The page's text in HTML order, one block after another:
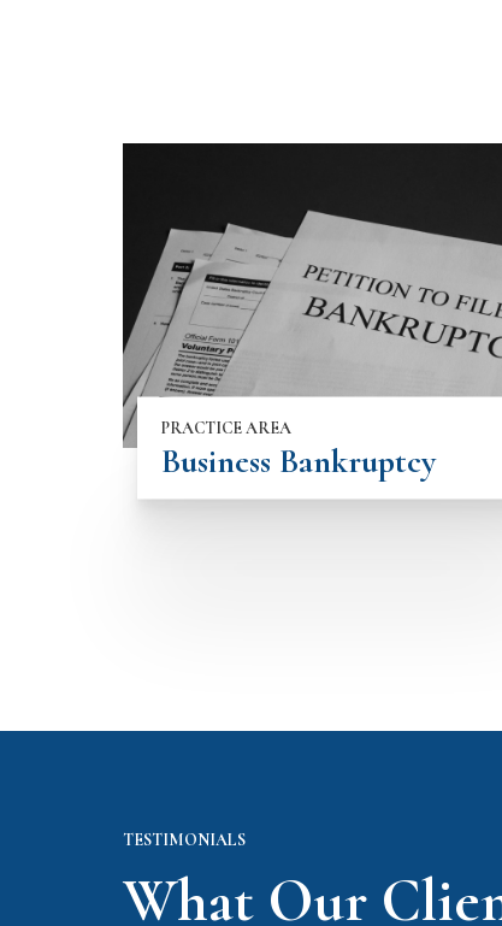
PRACTICE AREA
Business Bankruptcy
TESTIMONIALS
What Our